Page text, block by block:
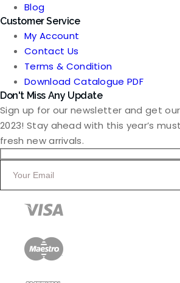
Blog
Customer Service
My Account
Contact Us
Terms & Condition
Download Catalogue PDF
Don't Miss Any Update
Sign up for our newsletter and get
2023! Stay ahead with this year’s
fresh new arrivals.